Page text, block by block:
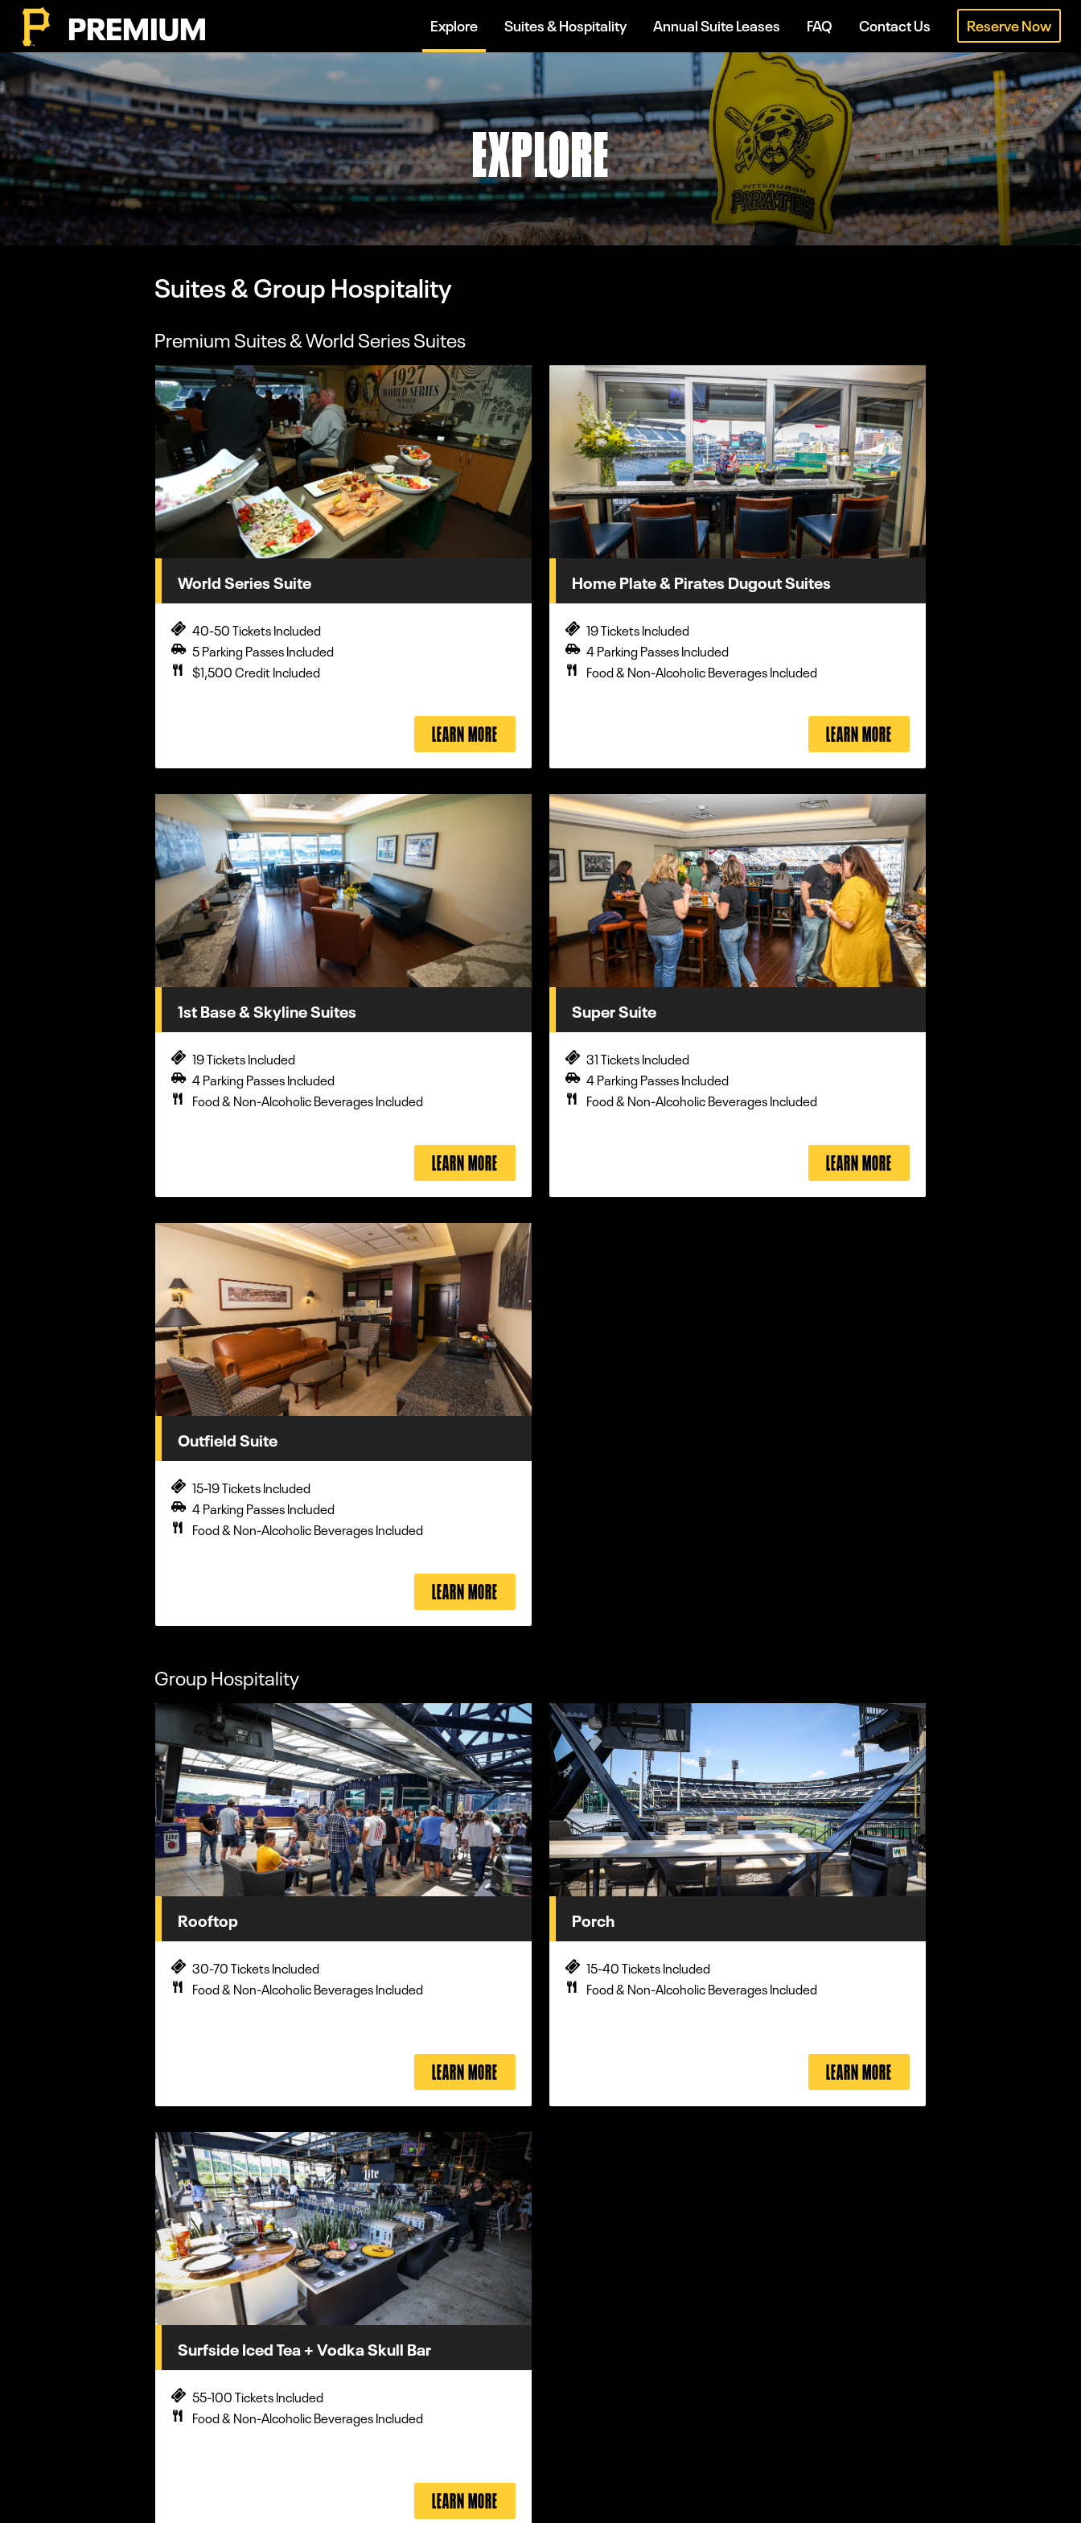
PREMIUM Explore Suites & Hospitality Annual Suite Leases FAQ Contact Us Reserve Now
EXPLORE
Suites & Group Hospitality
Premium Suites & World Series Suites
World Series Suite
40-50 Tickets Included
5 Parking Passes Included
$1,500 Credit Included
LEARN MORE
Home Plate & Pirates Dugout Suites
19 Tickets Included
4 Parking Passes Included
Food & Non-Alcoholic Beverages Included
LEARN MORE
1st Base & Skyline Suites
19 Tickets Included
4 Parking Passes Included
Food & Non-Alcoholic Beverages Included
LEARN MORE
Super Suite
31 Tickets Included
4 Parking Passes Included
Food & Non-Alcoholic Beverages Included
LEARN MORE
Outfield Suite
15-19 Tickets Included
4 Parking Passes Included
Food & Non-Alcoholic Beverages Included
LEARN MORE
Group Hospitality
Rooftop
30-70 Tickets Included
Food & Non-Alcoholic Beverages Included
LEARN MORE
Porch
15-40 Tickets Included
Food & Non-Alcoholic Beverages Included
LEARN MORE
Surfside Iced Tea + Vodka Skull Bar
55-100 Tickets Included
Food & Non-Alcoholic Beverages Included
LEARN MORE